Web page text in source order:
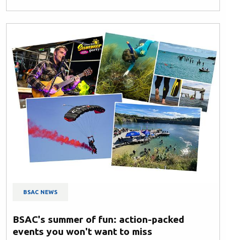
BSAC NEWS
BSAC's summer of fun: action-packed
events you won't want to miss